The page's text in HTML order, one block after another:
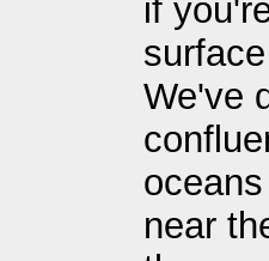
if
We've
near